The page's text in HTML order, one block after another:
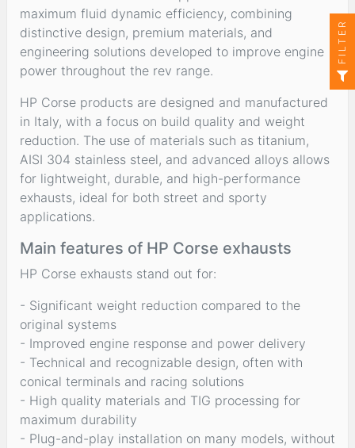
maximum fluid dynamic efficiency, combining
distinctive design, premium materials, and
engineering solutions developed to improve engine
power throughout the rev range.
HP Corse products are designed and manufactured
in Italy, with a focus on build quality and weight
reduction. The use of materials such as titanium,
AISI 304 stainless steel, and advanced alloys allows
for lightweight, durable, and high-performance
exhausts, ideal for both street and sporty
applications.
Main features of HP Corse exhausts
HP Corse exhausts stand out for:
- Significant weight reduction compared to the
original systems
- Improved engine response and power delivery
- Technical and recognizable design, often with
conical terminals and racing solutions
- High quality materials and TIG processing for
maximum durability
- Plug-and-play installation on many models, without
FILTER